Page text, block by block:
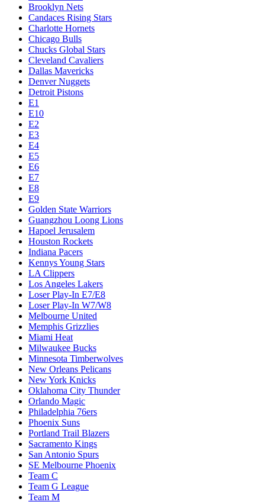
Brooklyn Nets
Candaces Rising Stars
Charlotte Hornets
Chicago Bulls
Chucks Global Stars
Cleveland Cavaliers
Dallas Mavericks
Denver Nuggets
Detroit Pistons
E1
E10
E2
E3
E4
E5
E6
E7
E8
E9
Golden State Warriors
Guangzhou Loong Lions
Hapoel Jerusalem
Houston Rockets
Indiana Pacers
Kennys Young Stars
LA Clippers
Los Angeles Lakers
Loser Play-In E7/E8
Loser Play-In W7/W8
Melbourne United
Memphis Grizzlies
Miami Heat
Milwaukee Bucks
Minnesota Timberwolves
New Orleans Pelicans
New York Knicks
Oklahoma City Thunder
Orlando Magic
Philadelphia 76ers
Phoenix Suns
Portland Trail Blazers
Sacramento Kings
San Antonio Spurs
SE Melbourne Phoenix
Team C
Team G League
Team M